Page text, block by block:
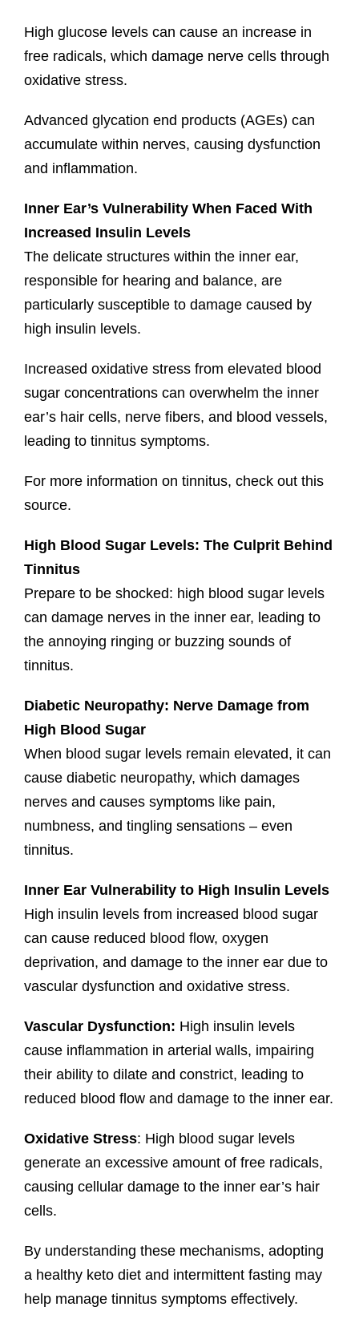
High glucose levels can cause an increase in
free radicals, which damage nerve cells through
oxidative stress.
Advanced glycation end products (AGEs) can
accumulate within nerves, causing dysfunction
and inflammation.
Inner Ear’s Vulnerability When Faced With
Increased Insulin Levels
The delicate structures within the inner ear,
responsible for hearing and balance, are
particularly susceptible to damage caused by
high insulin levels.
Increased oxidative stress from elevated blood
sugar concentrations can overwhelm the inner
ear’s hair cells, nerve fibers, and blood vessels,
leading to tinnitus symptoms.
For more information on tinnitus, check out this
source.
High Blood Sugar Levels: The Culprit Behind
Tinnitus
Prepare to be shocked: high blood sugar levels
can damage nerves in the inner ear, leading to
the annoying ringing or buzzing sounds of
tinnitus.
Diabetic Neuropathy: Nerve Damage from
High Blood Sugar
When blood sugar levels remain elevated, it can
cause diabetic neuropathy, which damages
nerves and causes symptoms like pain,
numbness, and tingling sensations – even
tinnitus.
Inner Ear Vulnerability to High Insulin Levels
High insulin levels from increased blood sugar
can cause reduced blood flow, oxygen
deprivation, and damage to the inner ear due to
vascular dysfunction and oxidative stress.
Vascular Dysfunction: High insulin levels
cause inflammation in arterial walls, impairing
their ability to dilate and constrict, leading to
reduced blood flow and damage to the inner ear.
Oxidative Stress: High blood sugar levels
generate an excessive amount of free radicals,
causing cellular damage to the inner ear’s hair
cells.
By understanding these mechanisms, adopting
a healthy keto diet and intermittent fasting may
help manage tinnitus symptoms effectively.